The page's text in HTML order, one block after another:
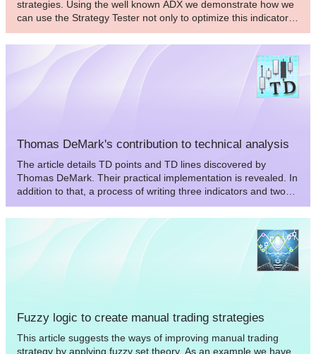
strategies. Using the well known ADX we demonstrate how we
can use the Strategy Tester not only to optimize this indicator
for our specific purpose, but as well we can decide whether this
indicator will meet our needs and get to know the average
range of the flat and trend markets which might be quite
important to determine stops and targets of the markets.
Thomas DeMark's contribution to technical analysis
The article details TD points and TD lines discovered by
Thomas DeMark. Their practical implementation is revealed. In
addition to that, a process of writing three indicators and two
Expert Advisors using the concepts of Thomas DeMark is
demonstrated.
Fuzzy logic to create manual trading strategies
This article suggests the ways of improving manual trading
strategy by applying fuzzy set theory. As an example we have